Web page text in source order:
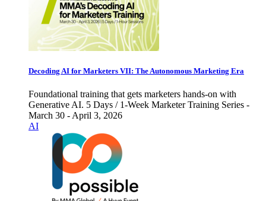
Decoding AI for Marketers VII: The Autonomous Marketing Era
Foundational training that gets marketers hands-on with
Generative AI. 5 Days / 1-Week Marketer Training Series -
March 30 - April 3, 2026
AI